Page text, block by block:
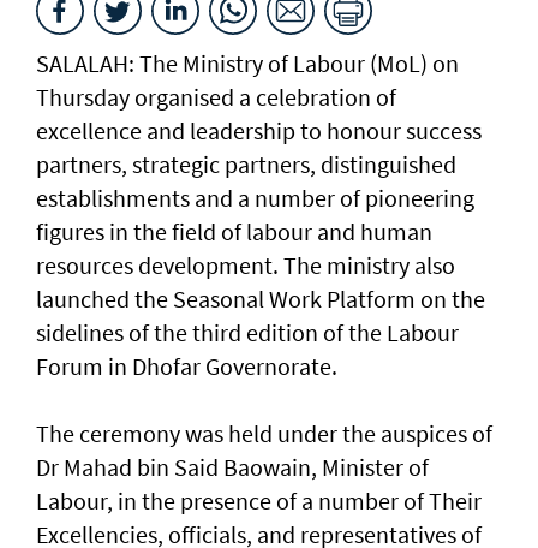
SALALAH: The Ministry of Labour (MoL) on
Thursday organised a celebration of
excellence and leadership to honour success
partners, strategic partners, distinguished
establishments and a number of pioneering
figures in the field of labour and human
resources development. The ministry also
launched the Seasonal Work Platform on the
sidelines of the third edition of the Labour
Forum in Dhofar Governorate.
The ceremony was held under the auspices of
Dr Mahad bin Said Baowain, Minister of
Labour, in the presence of a number of Their
Excellencies, officials, and representatives of